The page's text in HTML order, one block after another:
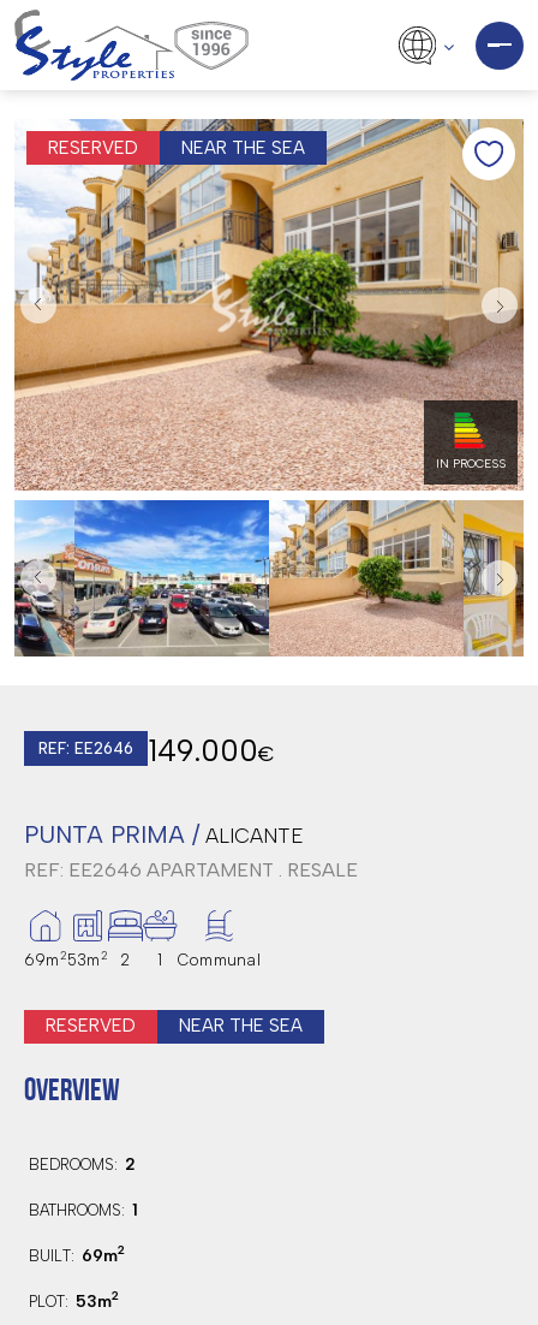
RESERVED NEAR THE SEA
IN PROCESS
REF: EE2646 149.000€
PUNTA PRIMA / ALICANTE
REF: EE2646 APARTAMENT . RESALE
69m253m2 2 1 Communal
RESERVED NEAR THE SEA
OVERVIEW
BEDROOMS: 2
BATHROOMS: 1
BUILT: 69m2
PLOT: 53m2